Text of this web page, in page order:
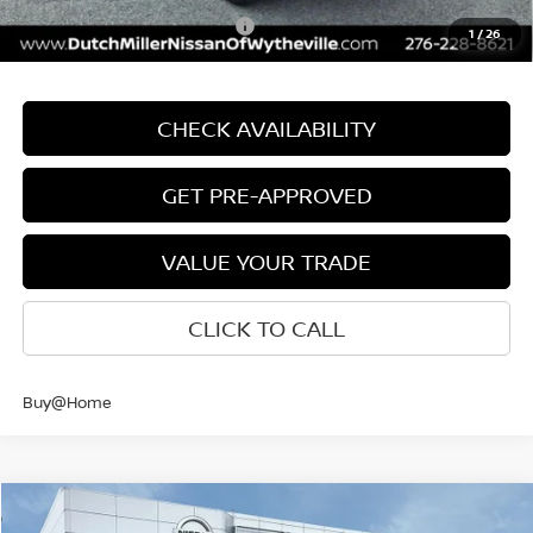
1 /26
Add. Available Nissan Offers: $9,500
CHECK AVAILABILITY
GET PRE-APPROVED
VALUE YOUR TRADE
CLICK TO CALL
Buy@Home
Compare Vehicle